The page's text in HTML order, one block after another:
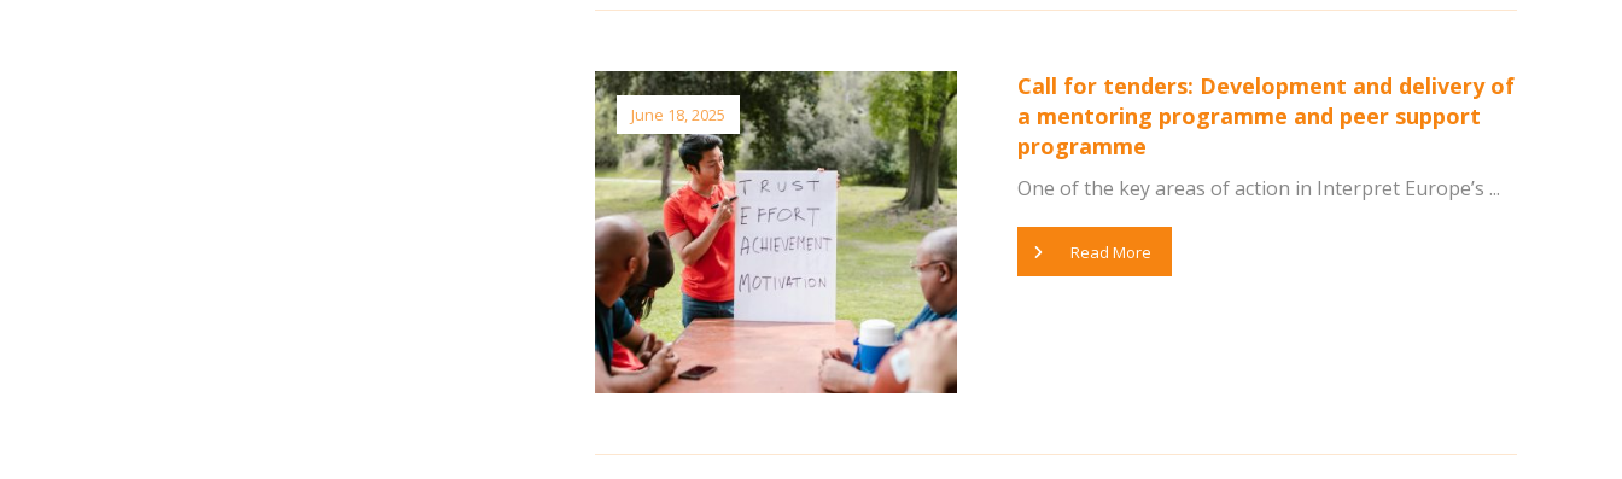
Call for tenders: Development and delivery of
a mentoring programme and peer support
programme
June 18, 2025
One of the key areas of action in Interpret Europe’s ...
Read More